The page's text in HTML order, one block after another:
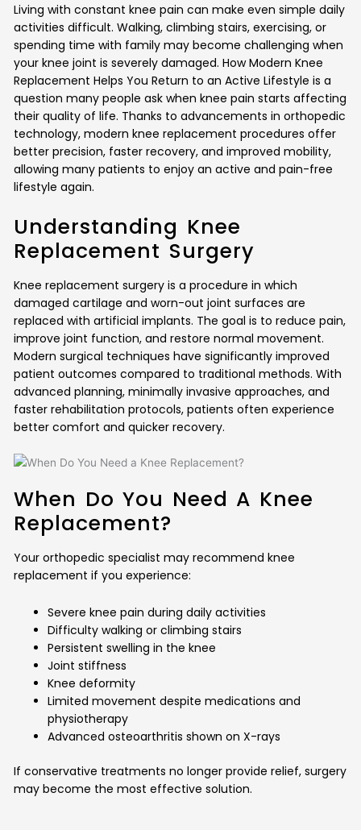
Living with constant knee pain can make even simple daily
activities difficult. Walking, climbing stairs, exercising, or
spending time with family may become challenging when
your knee joint is severely damaged. How Modern Knee
Replacement Helps You Return to an Active Lifestyle is a
question many people ask when knee pain starts affecting
their quality of life. Thanks to advancements in orthopedic
technology, modern knee replacement procedures offer
better precision, faster recovery, and improved mobility,
allowing many patients to enjoy an active and pain-free
lifestyle again.
Understanding Knee
Replacement Surgery
Knee replacement surgery is a procedure in which
damaged cartilage and worn-out joint surfaces are
replaced with artificial implants. The goal is to reduce pain,
improve joint function, and restore normal movement.
Modern surgical techniques have significantly improved
patient outcomes compared to traditional methods. With
advanced planning, minimally invasive approaches, and
faster rehabilitation protocols, patients often experience
better comfort and quicker recovery.
When Do You Need A Knee
Replacement?
Your orthopedic specialist may recommend knee
replacement if you experience:
Severe knee pain during daily activities
Difficulty walking or climbing stairs
Persistent swelling in the knee
Joint stiffness
Knee deformity
Limited movement despite medications and
physiotherapy
Advanced osteoarthritis shown on X-rays
If conservative treatments no longer provide relief, surgery
may become the most effective solution.